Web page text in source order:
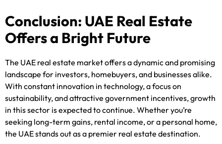
Conclusion: UAE Real Estate
Offers a Bright Future
The UAE real estate market offers a dynamic and promising
landscape for investors, homebuyers, and businesses alike.
With constant innovation in technology, a focus on
sustainability, and attractive government incentives, growth
in this sector is expected to continue. Whether you’re
seeking long-term gains, rental income, or a personal home,
the UAE stands out as a premier real estate destination.